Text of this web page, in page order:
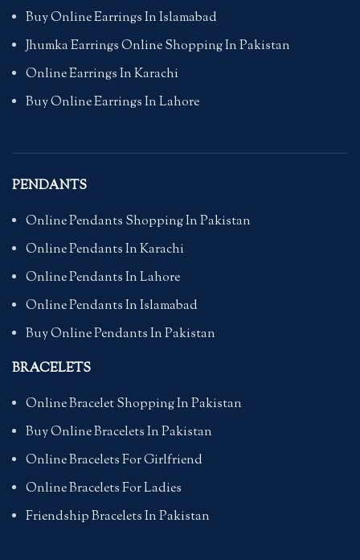
Buy Online Earrings In Islamabad
Jhumka Earrings Online Shopping In Pakistan
Online Earrings In Karachi
Buy Online Earrings In Lahore
PENDANTS
Online Pendants Shopping In Pakistan
Online Pendants In Karachi
Online Pendants In Lahore
Online Pendants In Islamabad
Buy Online Pendants In Pakistan
BRACELETS
Online Bracelet Shopping In Pakistan
Buy Online Bracelets In Pakistan
Online Bracelets For Girlfriend
Online Bracelets For Ladies
Friendship Bracelets In Pakistan